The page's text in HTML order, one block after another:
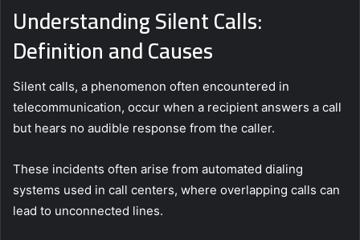
Understanding Silent Calls:
Definition and Causes
Silent calls, a phenomenon often encountered in
telecommunication, occur when a recipient answers a call
but hears no audible response from the caller.
These incidents often arise from automated dialing
systems used in call centers, where overlapping calls can
lead to unconnected lines.